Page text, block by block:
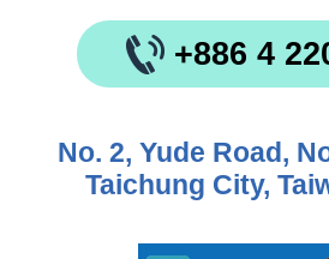
+886 4
No. 2, Yude Road,
Taichung City,